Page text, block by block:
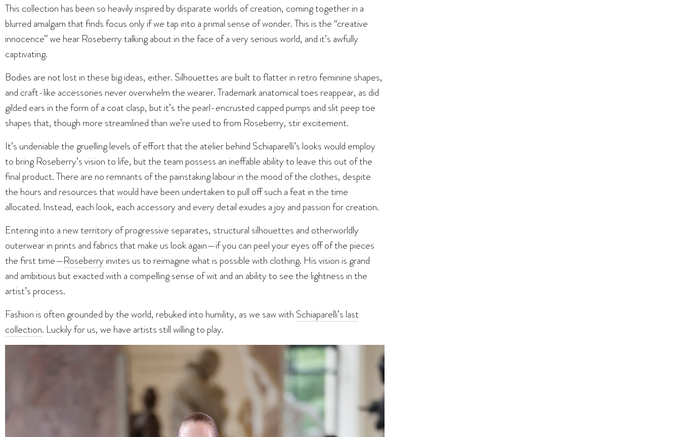
This collection has been so heavily inspired by disparate worlds of creation, coming together in a
blurred amalgam that finds focus only if we tap into a primal sense of wonder. This is the “creative
innocence” we hear Roseberry talking about in the face of a very serious world, and it’s awfully
captivating.
Bodies are not lost in these big ideas, either. Silhouettes are built to flatter in retro feminine shapes,
and craft-like accessories never overwhelm the wearer. Trademark anatomical toes reappear, as did
gilded ears in the form of a coat clasp, but it’s the pearl-encrusted capped pumps and slit peep toe
shapes that, though more streamlined than we’re used to from Roseberry, stir excitement.
It’s undeniable the gruelling levels of effort that the atelier behind Schiaparelli’s looks would employ
to bring Roseberry’s vision to life, but the team possess an ineffable ability to leave this out of the
final product. There are no remnants of the painstaking labour in the mood of the clothes, despite
the hours and resources that would have been undertaken to pull off such a feat in the time
allocated. Instead, each look, each accessory and every detail exudes a joy and passion for creation.
Entering into a new territory of progressive separates, structural silhouettes and otherworldly
outerwear in prints and fabrics that make us look again—if you can peel your eyes off of the pieces
the first time—Roseberryinvites us to reimagine what is possible with clothing. His vision is grand
and ambitious but exacted with a compelling sense of wit and an ability to see the lightness in the
artist’s process.
Fashion is often grounded by the world, rebuked into humility, as we saw with Schiaparelli’s last
collection. Luckily for us, we have artists still willing to play.